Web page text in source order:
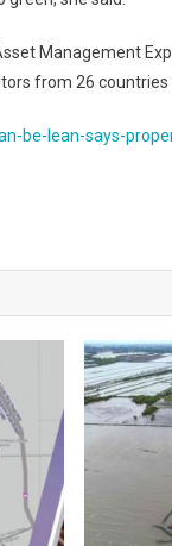
Management
from 26 countries
be-lean-says-